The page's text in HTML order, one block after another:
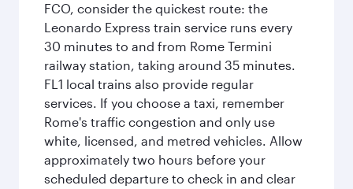
FCO, consider the quickest route: the
Leonardo Express train service runs every
30 minutes to and from Rome Termini
railway station, taking around 35 minutes.
FL1 local trains also provide regular
services. If you choose a taxi, remember
Rome's traffic congestion and only use
white, licensed, and metred vehicles. Allow
approximately two hours before your
scheduled departure to check in and clear